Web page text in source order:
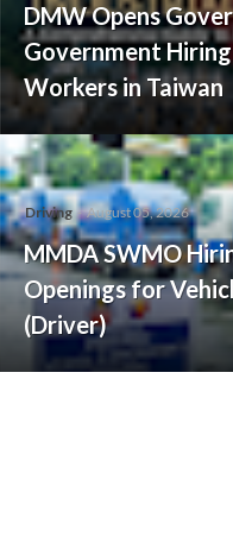
DMW Opens
Government
Workers in Taiwan
Driving - August 05, 2026
MMDA SWMO
Openings for
(Driver)